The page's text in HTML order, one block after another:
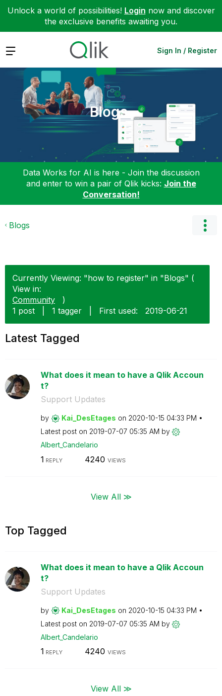
Unlock a world of possibilities! Login now and discover
the exclusive benefits awaiting you.
Expand Sign In / Register
Blogs
Data Works for AI is here - Join the discussion
and enter to win a pair of Qlik kicks: Join the
Conversation!
Blogs
Currently Viewing: "how to register" in "Blogs" (
View in:
Community
)
1 post
1 tagger First used: ‎2019-06-21
Latest Tagged
What does it mean to have a Qlik Accoun
t?
Support Updates
by Kai_DesEtages on ‎2020-10-15 04:33 PM
Latest post on ‎2019-07-07 05:35 AM by
Albert_Candelario
1 REPLY 4240 VIEWS
View All ≫
Top Tagged
What does it mean to have a Qlik Accoun
t?
Support Updates
by Kai_DesEtages on ‎2020-10-15 04:33 PM
Latest post on ‎2019-07-07 05:35 AM by
Albert_Candelario
1 REPLY 4240 VIEWS
View All ≫